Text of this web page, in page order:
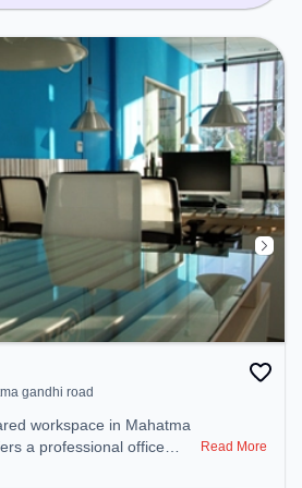
gandhi road
a professional office
Read More